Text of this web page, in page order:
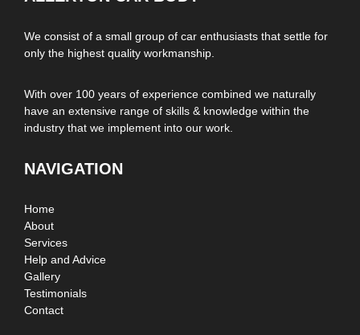
We consist of a small group of car enthusiasts that settle for
only the highest quality workmanship.
With over 100 years of experience combined we naturally
have an extensive range of skills & knowledge within the
industry that we implement into our work.
NAVIGATION
Home
About
Services
Help and Advice
Gallery
Testimonials
Contact